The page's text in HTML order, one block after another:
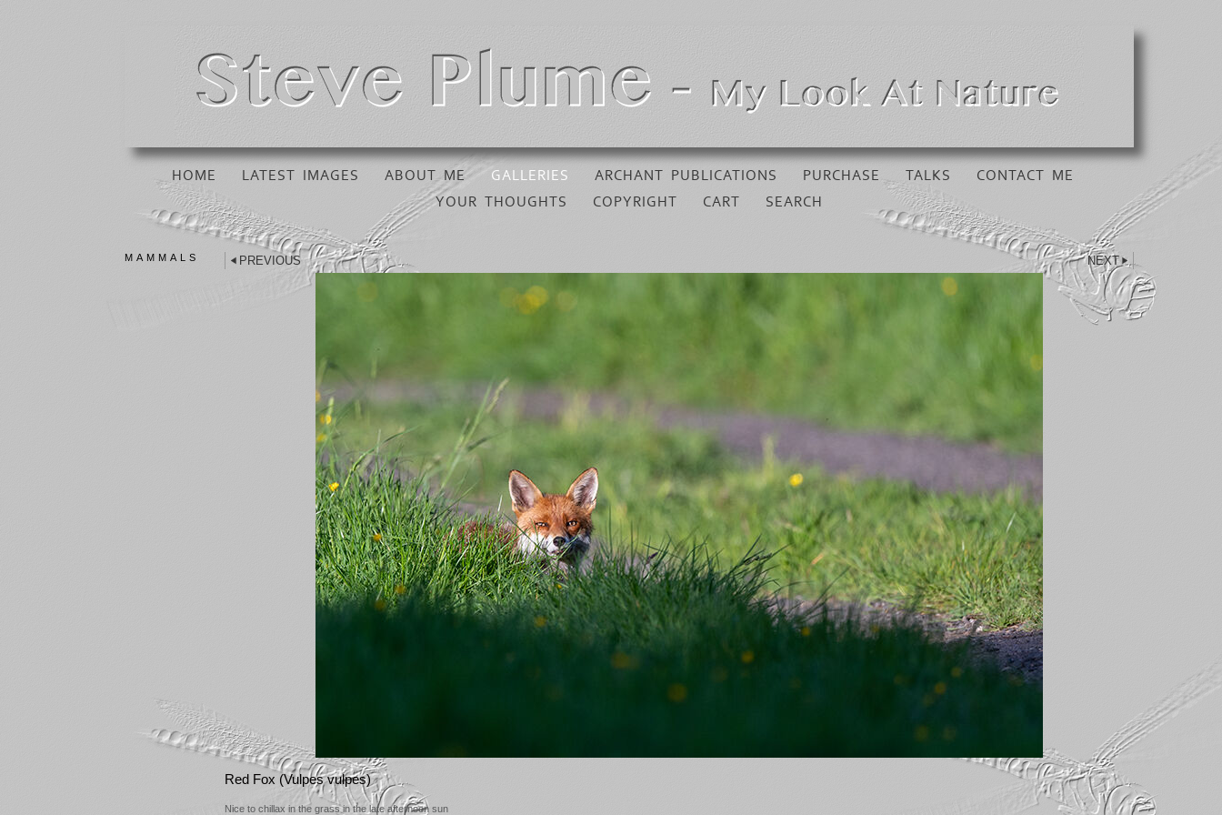
HOME LATEST IMAGES ABOUT ME GALLERIES ARCHANT PUBLICATIONS PURCHASE TALKS
CONTACT ME
YOUR THOUGHTS
COPYRIGHT CART SEARCH
MAMMALS PREVIOUS NEXT
Red Fox (Vulpes vulpes)
Nice to chillax in the grass in the late afternoon sun